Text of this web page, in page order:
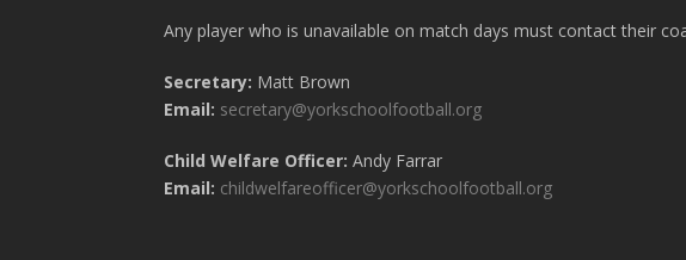
Any player who is unavailable on match days must contact their
Secretary: Matt Brown
Email: secretary@yorkschoolfootball.org
Child Welfare Officer: Andy Farrar
Email: childwelfareofficer@yorkschoolfootball.org